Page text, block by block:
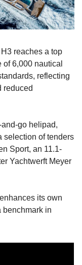
reaches a top
6,000 nautical
reflecting
reduced
go helipad,
selection of tenders
Sport, an 11.1-
Yachtwerft Meyer
its own
benchmark in